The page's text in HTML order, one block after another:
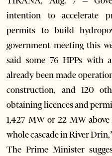
intention to accelerate
permits to build
government meeting this
said some 76 HPPs with
already been made
construction, and 120
obtaining licences and
1,427 MW or 22 MW
whole cascade in River
The Prime Minister